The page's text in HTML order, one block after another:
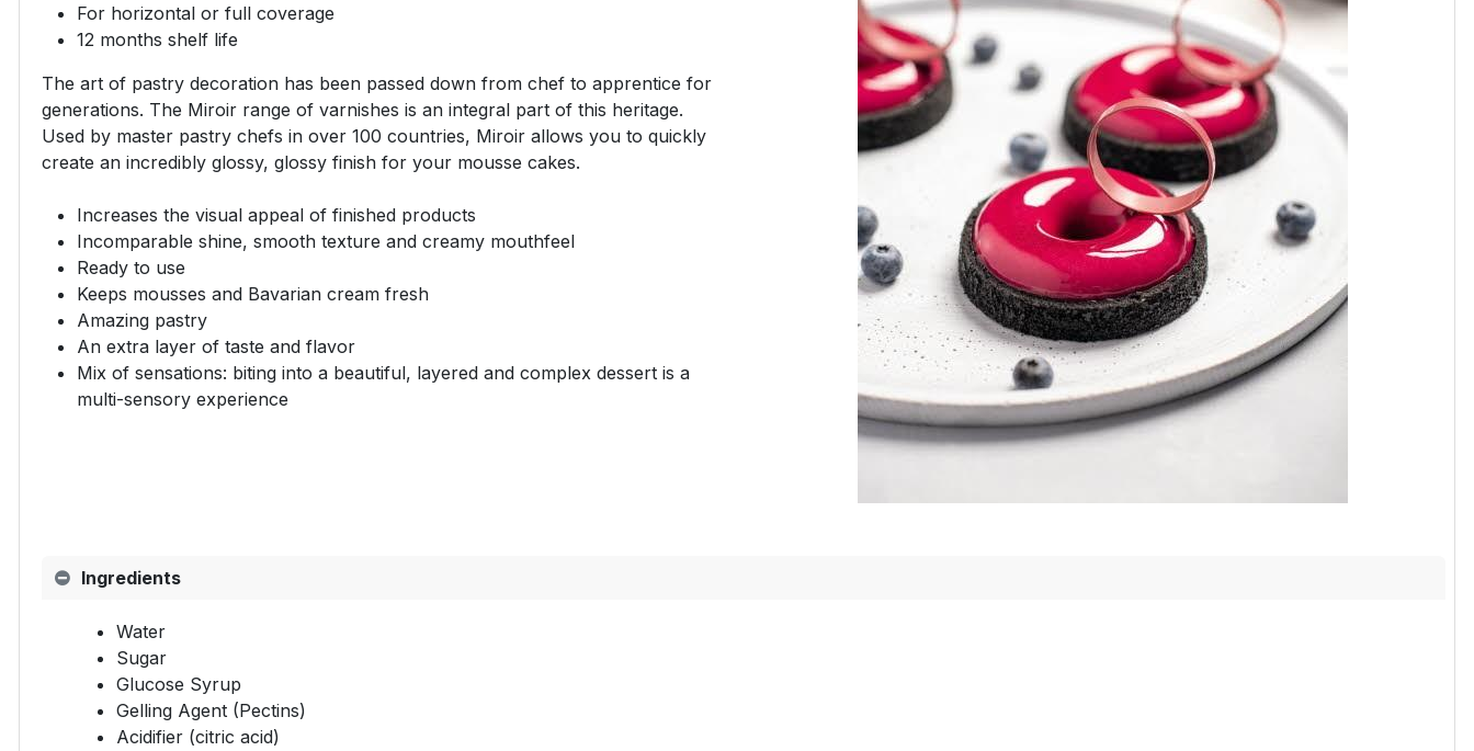
For horizontal or full coverage
12 months shelf life
The art of pastry decoration has been passed down from chef to apprentice for
generations. The Miroir range of varnishes is an integral part of this heritage.
Used by master pastry chefs in over 100 countries, Miroir allows you to quickly
create an incredibly glossy, glossy finish for your mousse cakes.
Increases the visual appeal of finished products
Incomparable shine, smooth texture and creamy mouthfeel
Ready to use
Keeps mousses and Bavarian cream fresh
Amazing pastry
An extra layer of taste and flavor
Mix of sensations: biting into a beautiful, layered and complex dessert is a
multi-sensory experience
Ingredients
Water
Sugar
Glucose Syrup
Gelling Agent (Pectins)
Acidifier (citric acid)